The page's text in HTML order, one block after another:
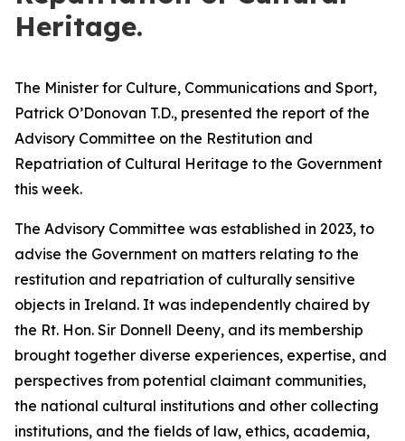
Heritage.
The Minister for Culture, Communications and Sport,
Patrick O’Donovan T.D., presented the report of the
Advisory Committee on the Restitution and
Repatriation of Cultural Heritage to the Government
this week.
The Advisory Committee was established in 2023, to
advise the Government on matters relating to the
restitution and repatriation of culturally sensitive
objects in Ireland. It was independently chaired by
the Rt. Hon. Sir Donnell Deeny, and its membership
brought together diverse experiences, expertise, and
perspectives from potential claimant communities,
the national cultural institutions and other collecting
institutions, and the fields of law, ethics, academia,